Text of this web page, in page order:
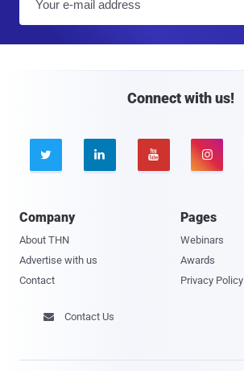
Connect with us!
   
Company
About THN
Advertise with us
Contact
Pages
Webinars
Awards
Privacy Policy
 Contact Us